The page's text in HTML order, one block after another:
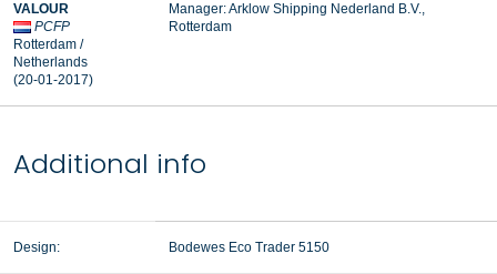
VALOUR
PCFP
Rotterdam /
Netherlands
(20-01-2017)
Manager:Arklow Shipping Nederland B.V.,
Rotterdam
Additional info
Design: Bodewes Eco Trader 5150